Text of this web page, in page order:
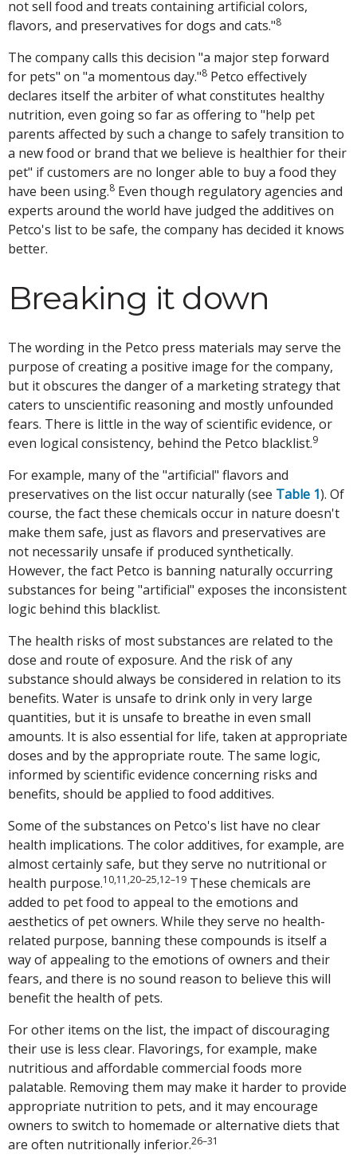
not sell food and treats containing artificial colors,
flavors, and preservatives for dogs and cats."8
The company calls this decision "a major step forward
for pets" on "a momentous day."8 Petco effectively
declares itself the arbiter of what constitutes healthy
nutrition, even going so far as offering to "help pet
parents affected by such a change to safely transition to
a new food or brand that we believe is healthier for their
pet" if customers are no longer able to buy a food they
have been using.8 Even though regulatory agencies and
experts around the world have judged the additives on
Petco's list to be safe, the company has decided it knows
better.
Breaking it down
The wording in the Petco press materials may serve the
purpose of creating a positive image for the company,
but it obscures the danger of a marketing strategy that
caters to unscientific reasoning and mostly unfounded
fears. There is little in the way of scientific evidence, or
even logical consistency, behind the Petco blacklist.9
For example, many of the "artificial" flavors and
preservatives on the list occur naturally (see Table 1). Of
course, the fact these chemicals occur in nature doesn't
make them safe, just as flavors and preservatives are
not necessarily unsafe if produced synthetically.
However, the fact Petco is banning naturally occurring
substances for being "artificial" exposes the inconsistent
logic behind this blacklist.
The health risks of most substances are related to the
dose and route of exposure. And the risk of any
substance should always be considered in relation to its
benefits. Water is unsafe to drink only in very large
quantities, but it is unsafe to breathe in even small
amounts. It is also essential for life, taken at appropriate
doses and by the appropriate route. The same logic,
informed by scientific evidence concerning risks and
benefits, should be applied to food additives.
Some of the substances on Petco's list have no clear
health implications. The color additives, for example, are
almost certainly safe, but they serve no nutritional or
health purpose.10,11,20–25,12–19 These chemicals are
added to pet food to appeal to the emotions and
aesthetics of pet owners. While they serve no health-
related purpose, banning these compounds is itself a
way of appealing to the emotions of owners and their
fears, and there is no sound reason to believe this will
benefit the health of pets.
For other items on the list, the impact of discouraging
their use is less clear. Flavorings, for example, make
nutritious and affordable commercial foods more
palatable. Removing them may make it harder to provide
appropriate nutrition to pets, and it may encourage
owners to switch to homemade or alternative diets that
are often nutritionally inferior.26–31